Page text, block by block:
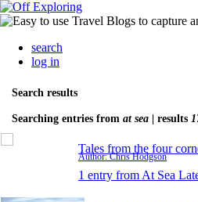
search
log in
Search results
Searching entries from at sea | results
Tales from the four
Author: Chris Hodgson
1 entry from At Sea